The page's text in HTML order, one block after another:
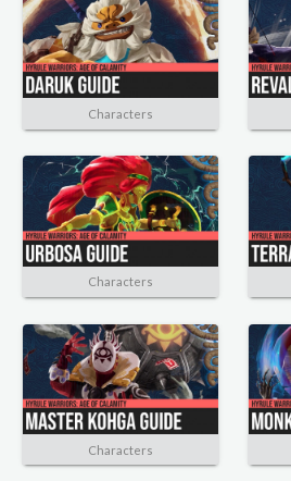
Characters
Characters
Characters